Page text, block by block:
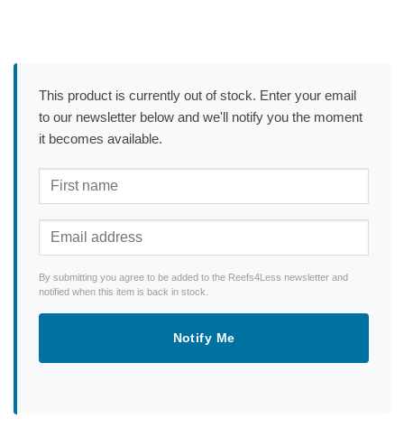
This product is currently out of stock. Enter your email
to our newsletter below and we'll notify you the moment
it becomes available.
By submitting you agree to be added to the Reefs4Less newsletter and
notified when this item is back in stock.
Notify Me